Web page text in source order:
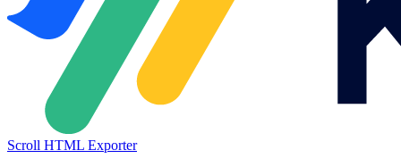
Scroll HTML Exporter